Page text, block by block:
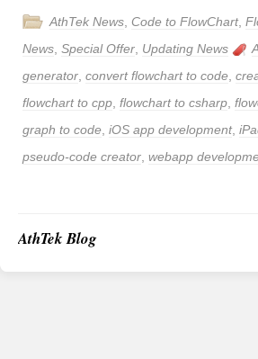
AthTek News Code to FlowChart,
News Special Offer Updating News
generator convert flowchart to code
flowchart to cpp flowchart to csharp
graph to code iOS app development,
pseudo-code creator webapp
AthTek Blog